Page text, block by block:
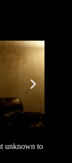
unknown to